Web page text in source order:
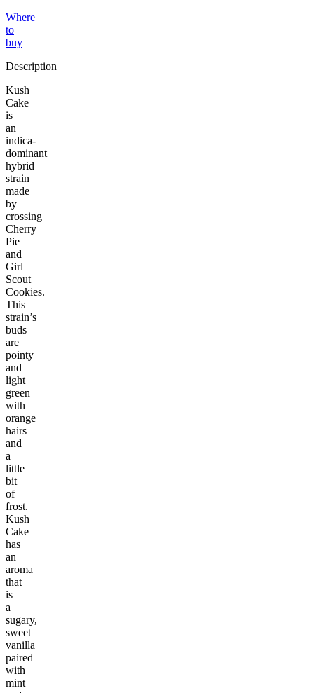
Where
to
buy
Description
Kush
Cake
is
an
indica-
dominant
hybrid
strain
made
by
crossing
Cherry
Pie
and
Girl
Scout
Cookies.
This
strain’s
buds
are
pointy
and
light
green
with
orange
hairs
and
a
little
bit
of
frost.
Kush
Cake
has
an
aroma
that
is
a
sugary,
sweet
vanilla
paired
with
mint